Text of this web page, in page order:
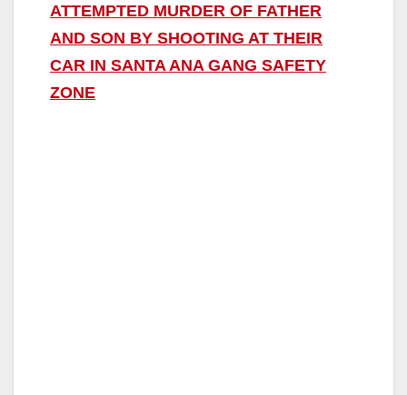
ATTEMPTED MURDER OF FATHER
AND SON BY SHOOTING AT THEIR
CAR IN SANTA ANA GANG SAFETY
ZONE